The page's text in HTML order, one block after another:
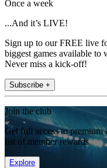
Once a week
...And it’s LIVE!
Sign up to our FREE live
biggest games available to
Never miss a kick-off!
Subscribe +
Join the club
Get full access to premium
list of member rewards.
Explore